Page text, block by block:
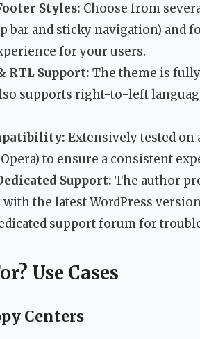
Styles: Choose from
bar and sticky navigation) and
for your users.
RTL Support: The theme is
supports right-to-left
Extensively tested on
to ensure a consistent
Support: The author
the latest WordPress
support forum for
Use Cases
Centers